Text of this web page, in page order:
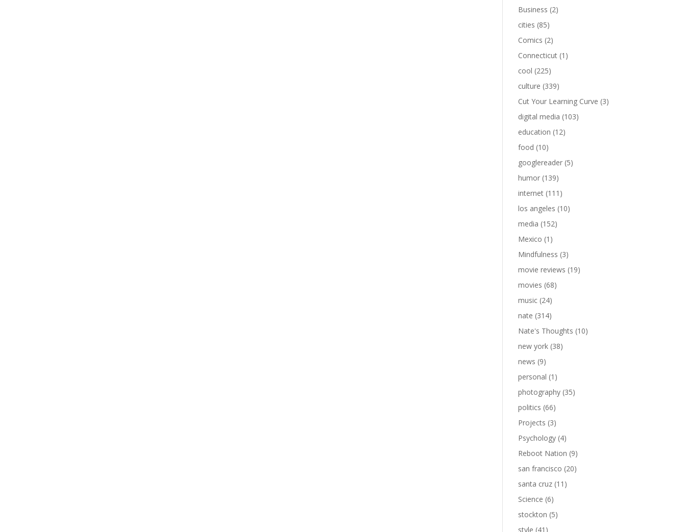
Business (2)
cities (85)
Comics (2)
Connecticut (1)
cool (225)
culture (339)
Cut Your Learning Curve (3)
digital media (103)
education (12)
food (10)
googlereader (5)
humor (139)
internet (111)
los angeles (10)
media (152)
Mexico (1)
Mindfulness (3)
movie reviews (19)
movies (68)
music (24)
nate (314)
Nate's Thoughts (10)
new york (38)
news (9)
personal (1)
photography (35)
politics (66)
Projects (3)
Psychology (4)
Reboot Nation (9)
san francisco (20)
santa cruz (11)
Science (6)
stockton (5)
style (41)